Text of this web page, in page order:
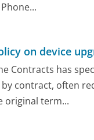
on device
Contracts has
contract, often
original term...